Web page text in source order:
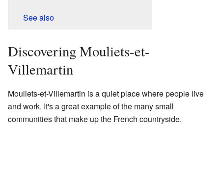
See also
Discovering Mouliets-et-
Villemartin
Mouliets-et-Villemartin is a quiet place where people live
and work. It's a great example of the many small
communities that make up the French countryside.